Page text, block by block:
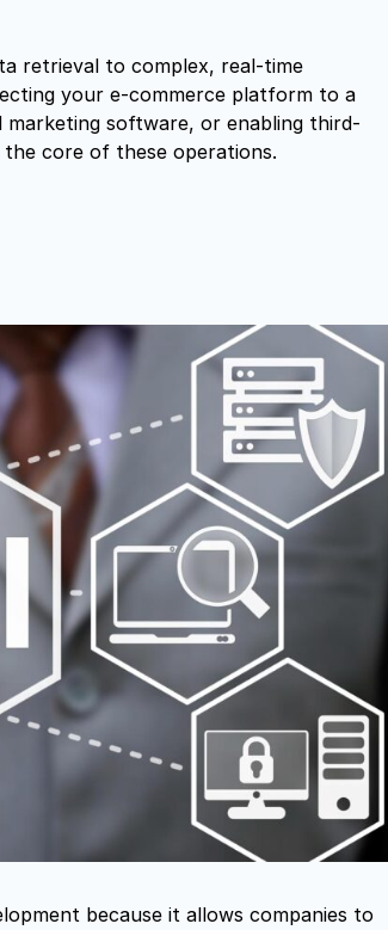
retrieval to complex, real-time
your e-commerce platform to a
marketing software, or enabling third-
core of these operations.
because it allows companies to